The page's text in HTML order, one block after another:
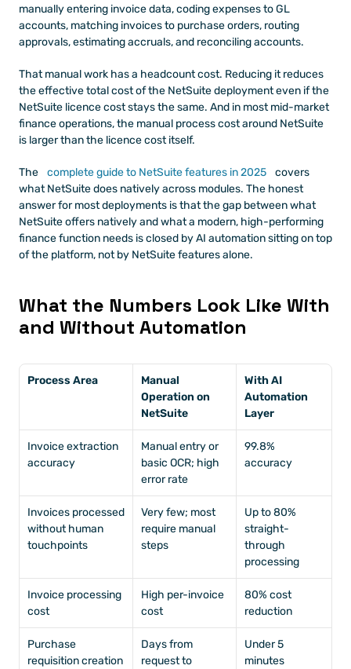
manually entering invoice data, coding expenses to GL
accounts, matching invoices to purchase orders, routing
approvals, estimating accruals, and reconciling accounts.
That manual work has a headcount cost. Reducing it reduces
the effective total cost of the NetSuite deployment even if the
NetSuite licence cost stays the same. And in most mid-market
finance operations, the manual process cost around NetSuite
is larger than the licence cost itself.
The complete guide to NetSuite features in 2025
covers
what NetSuite does natively across modules. The honest
answer for most deployments is that the gap between what
NetSuite offers natively and what a modern, high-performing
finance function needs is closed by AI automation sitting on top
of the platform, not by NetSuite features alone.
What the Numbers Look Like With
and Without Automation
Process Area
Manual
Operation on
NetSuite
With AI
Automation
Layer
Invoice extraction
accuracy
Manual entry or
basic OCR; high
error rate
99.8%
accuracy
Invoices processed
without human
touchpoints
Very few; most
require manual
steps
Up to 80%
straight-
through
processing
Invoice processing
cost
High per-invoice
cost
80% cost
reduction
Purchase
requisition creation
Days from
request to
Under 5
minutes